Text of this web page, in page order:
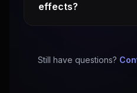
effects?
Still have questions?